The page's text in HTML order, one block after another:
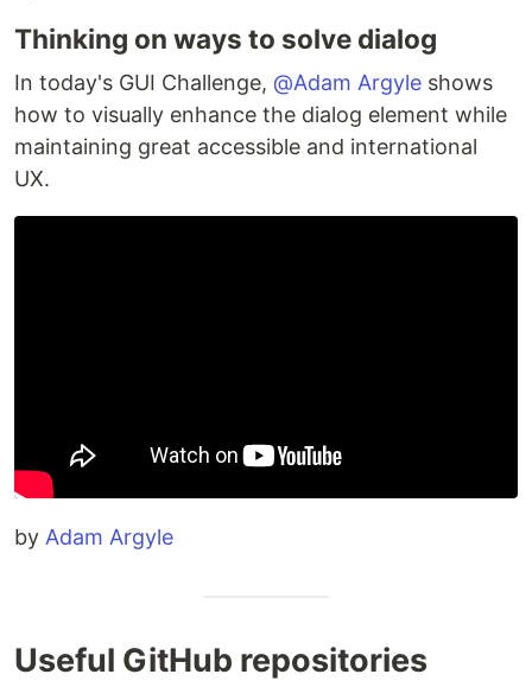
Thinking on ways to solve dialog
In today's GUI Challenge, @Adam Argyle shows
how to visually enhance the dialog element while
maintaining great accessible and international
UX.
by Adam Argyle
Useful GitHub repositories